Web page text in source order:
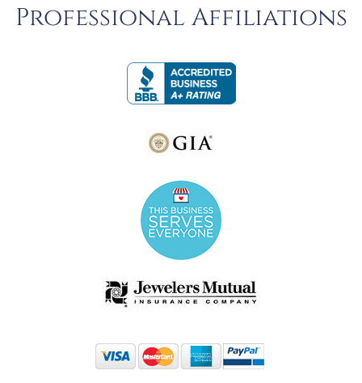
Professional Affiliations